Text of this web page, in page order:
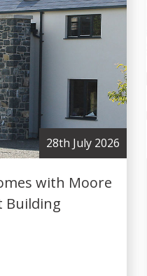
28th July 2026
with Moore
Building